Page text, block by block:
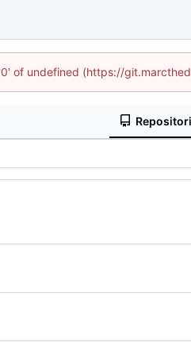
of undefined (https://